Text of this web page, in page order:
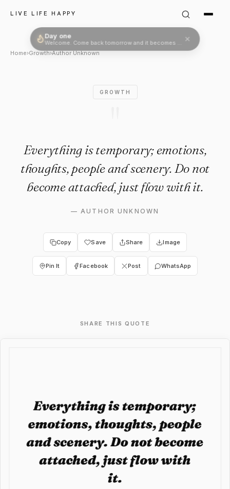
LIVE LIFE HAPPY
Author Unknown Quote:
Home›Growth›Author Unknown
GROWTH
Everything is temporary; emotions,
thoughts, people and scenery. Do not
become attached, just flow with it.
—AUTHOR UNKNOWN
Copy Save Share Image
Pin It Facebook Post WhatsApp
SHARE THIS QUOTE
Day one
Welcome. Come back tomorrow and it becomes two.